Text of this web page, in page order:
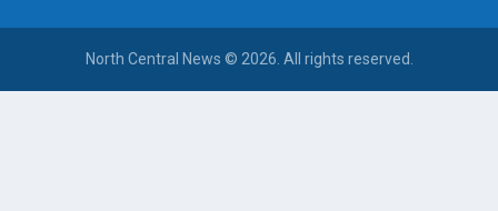
North Central News © 2026. All rights reserved.